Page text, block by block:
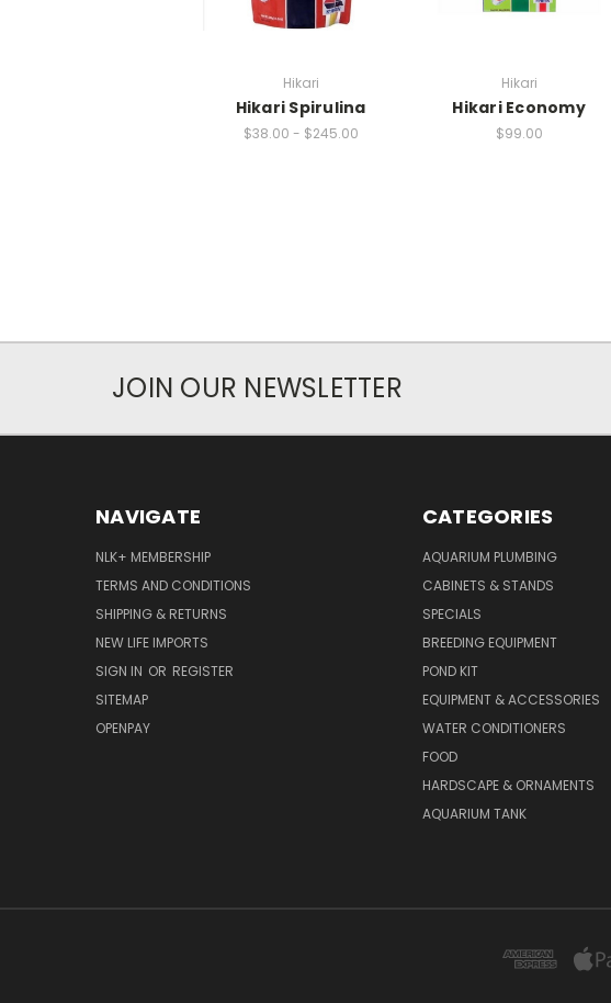
Hikari
Hikari Spirulina
$38.00 - $245.00
Hikari
Hikari Economy
$99.00
JOIN OUR NEWSLETTER
NAVIGATE
NLK+ MEMBERSHIP
TERMS AND CONDITIONS
SHIPPING & RETURNS
NEW LIFE IMPORTS
SIGN IN OR REGISTER
SITEMAP
OPENPAY
CATEGORIES
AQUARIUM PLUMBING
CABINETS & STANDS
SPECIALS
BREEDING EQUIPMENT
POND KIT
EQUIPMENT & ACCESSORIES
WATER CONDITIONERS
FOOD
HARDSCAPE & ORNAMENTS
AQUARIUM TANK